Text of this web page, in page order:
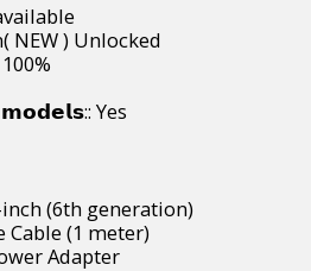
NEW ) Unlocked
Yes
inch (6th generation)
Cable (1 meter)
Adapter